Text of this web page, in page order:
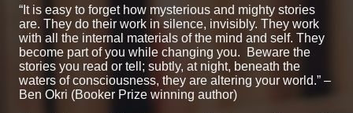
“It is easy to forget how mysterious and mighty stories
are. They do their work in silence, invisibly. They work
with all the internal materials of the mind and self. They
become part of you while changing you. Beware the
stories you read or tell; subtly, at night, beneath the
waters of consciousness, they are altering your world.” –
Ben Okri (Booker Prize winning author)